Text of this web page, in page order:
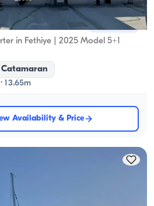
New boat
in Fethiye | 2025 Model 5+1
Catamaran
13.65m
Availability & Price